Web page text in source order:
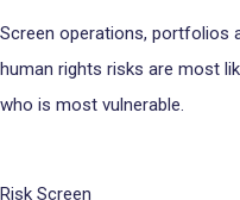
Screen operations, portfolios
human rights risks are most
who is most vulnerable.
Risk Screen